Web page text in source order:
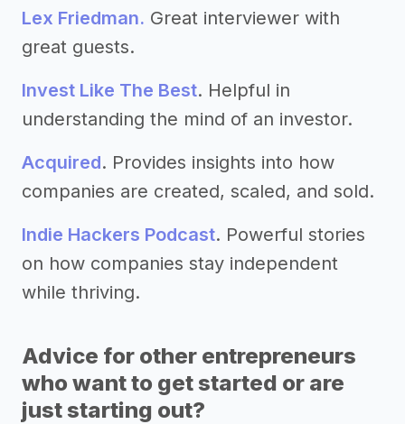
Lex Friedman. Great interviewer with
great guests.
Invest Like The Best. Helpful in
understanding the mind of an investor.
Acquired. Provides insights into how
companies are created, scaled, and sold.
Indie Hackers Podcast. Powerful stories
on how companies stay independent
while thriving.
Advice for other entrepreneurs
who want to get started or are
just starting out?